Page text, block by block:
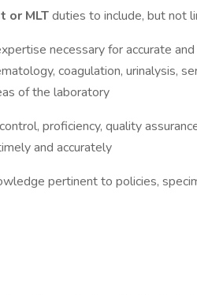
or MLTduties to include, but not
necessary for accurate
coagulation, urinalysis,
of the laboratory
proficiency, quality
and accurately
pertinent to policies,